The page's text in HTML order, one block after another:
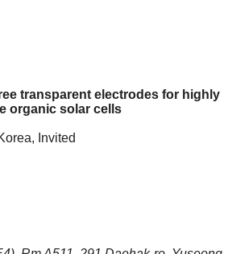
transparent electrodes for highly
organic solar cells
Invited